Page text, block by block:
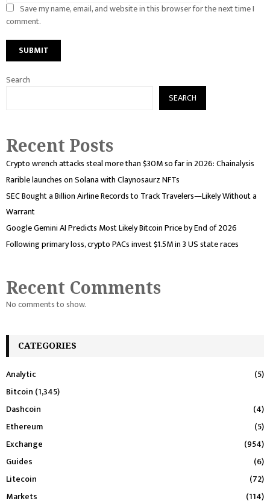
Save my name, email, and website in this browser for the next time I
comment.
Search
SEARCH
Recent Posts
Crypto wrench attacks steal more than $30M so far in 2026: Chainalysis
Rarible launches on Solana with Claynosaurz NFTs
SEC Bought a Billion Airline Records to Track Travelers—Likely Without a
Warrant
Google Gemini AI Predicts Most Likely Bitcoin Price by End of 2026
Following primary loss, crypto PACs invest $1.5M in 3 US state races
Recent Comments
No comments to show.
CATEGORIES
Analytic
(5)
Bitcoin (1,345)
Dashcoin
(4)
Ethereum
(5)
Exchange
(954)
Guides
(6)
Litecoin
(72)
Markets
(114)